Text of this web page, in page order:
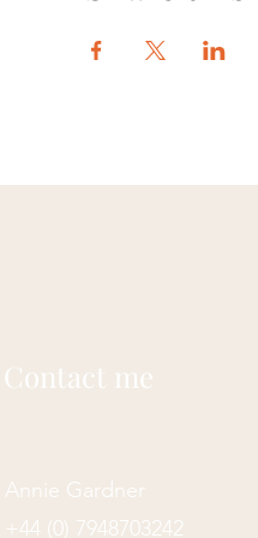
Contact me
Annie Gardner
+44 (0) 7948703242